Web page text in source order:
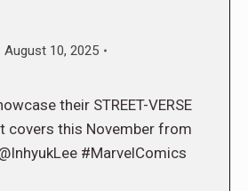
August 10, 2025
their STREET-VERSE
covers this November from
#MarvelComics